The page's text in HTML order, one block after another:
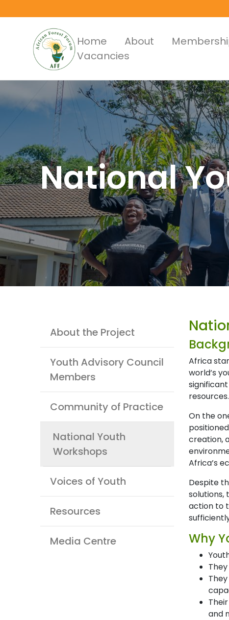
to
Main
Menus
Home About
Vacancies
National
Youth
About the Project
Youth Advisory Council
Members
Community of Practice
National Youth
Workshops
Voices of Youth
Resources
Media Centre
Africa
world’s
resources.
On the
creation,
Africa’s
Despite
solutions,
action to
Why
and